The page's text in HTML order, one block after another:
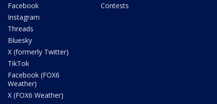
Facebook
Instagram
Threads
Bluesky
X (formerly Twitter)
TikTok
Facebook (FOX6
Weather)
X (FOX6 Weather)
Contests